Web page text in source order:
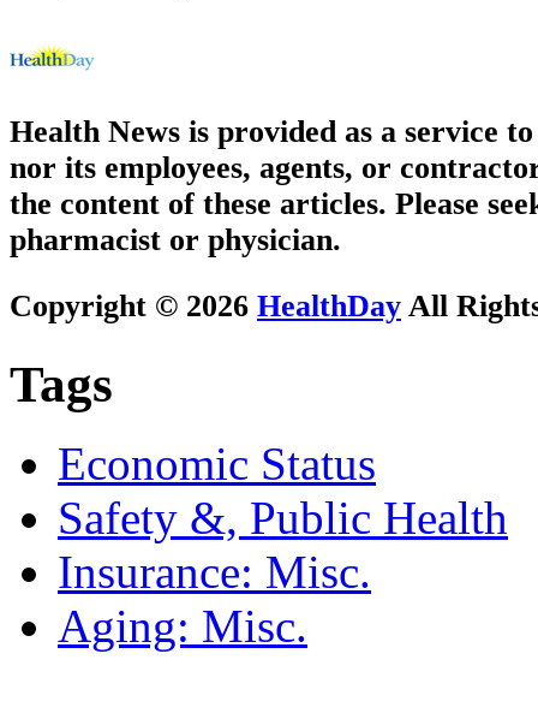
Health News is provided as a service
nor its employees, agents, or
the content of these articles. Please
pharmacist or physician.
Copyright © 2026 HealthDay All
Tags
Economic Status
Safety &, Public Health
Insurance: Misc.
Aging: Misc.